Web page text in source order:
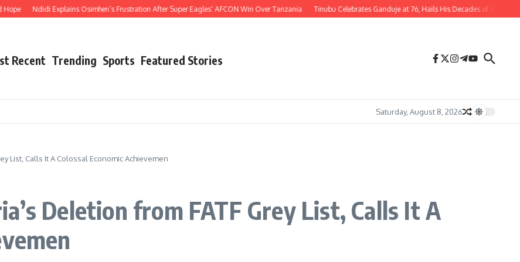
Ndidi Explains Osimhen’s Frustration After Super Eagles’ AFCON Win Over Tanzania Tinubu Celebrates Ganduje at 76, Hails His Decades of Service to Nigeria
Recent Trending Sports Featured Stories
Saturday, August 8, 2026
List, Calls It A Colossal Economic Achievemen
Deletion from FATF Grey List, Calls It A